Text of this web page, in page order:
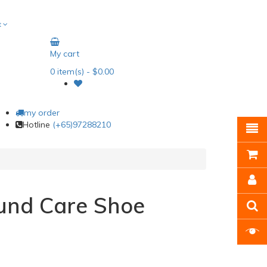
My cart
0item(s) - $0.00
my order
Hotline (+65)97288210
Care Shoe